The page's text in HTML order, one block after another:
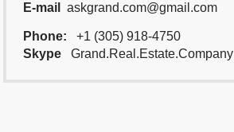
E-mail
askgrand.com@gmail.com
Phone:
+1 (305) 918-4750
Skype
Grand.Real.Estate.Company